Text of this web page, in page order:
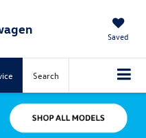
Saved
Search